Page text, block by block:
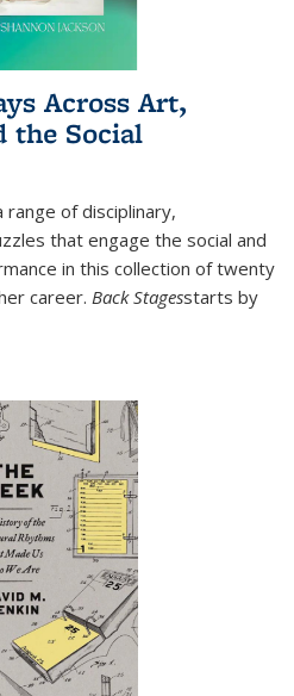
Across Art,
the Social
range of disciplinary,
that engage the social and
in this collection of twenty
career. Back Stagesstarts by